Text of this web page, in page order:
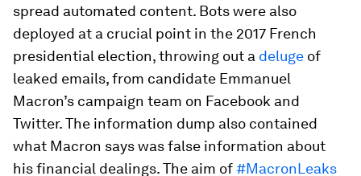
spread automated content. Bots were also
deployed at a crucial point in the 2017 French
presidential election, throwing out a deluge of
leaked emails, from candidate Emmanuel
Macron’s campaign team on Facebook and
Twitter. The information dump also contained
what Macron says was false information about
his financial dealings. The aim of#MacronLeaks